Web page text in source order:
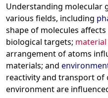
Understanding molecular
various fields, including
shape of molecules
biological targets; material
arrangement of atoms
materials; and
reactivity and transport of
environment are